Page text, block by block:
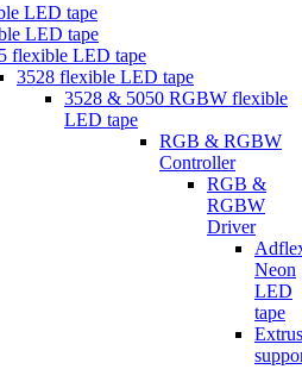
LED tape
LED tape
flexible LED tape
3528 flexible LED tape
3528 & 5050 RGBW flexible
LED tape
RGB & RGBW
Controller
RGB &
RGBW
Driver
Neon
LED
tape